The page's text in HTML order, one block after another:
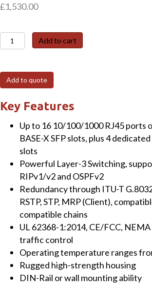
£1,530.00
EHG7620-
16SFP-
20-
Port
Managed
Gigabit
Layer-
Switch
with
SFP
Gigabit
SFP
uplink
Add to cart
Add to quote
Key Features
Up to 16 10/100/1000 RJ45 ports
BASE-X SFP slots, plus 4
slots
Powerful Layer-3 Switching,
RIPv1/v2 and OSPFv2
Redundancy through ITU-T
RSTP, STP, MRP (Client),
compatible chains
UL 62368-1:2014, CE/FCC,
traffic control
Operating temperature ranges
Rugged high-strength housing
DIN-Rail or wall mounting ability